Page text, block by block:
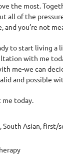
the most.
all of the
you’re not
to start living a
with me
me-we can
and possible
today.
South Asian, first/